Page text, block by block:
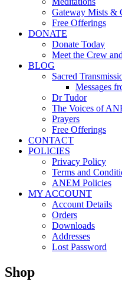
Gateway Mists &
Free Offerings
DONATE
Donate Today
Meet the Crew
BLOG
Sacred
Messages
Dr Tudor
The Voices of
Prayers
Free Offerings
CONTACT
POLICIES
Privacy Policy
Terms and
ANEM Policies
MY ACCOUNT
Account Details
Orders
Downloads
Addresses
Lost Password
Shop